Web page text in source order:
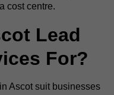
cost centre.
Lead
For?
Ascot suit businesses